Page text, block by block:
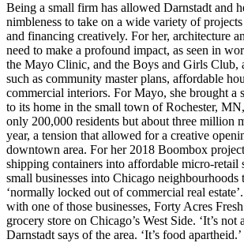
Being a small firm has allowed Darnstadt and
nimbleness to take on a wide variety of
and financing creatively. For her, architecture
need to make a profound impact, as seen in
the Mayo Clinic, and the Boys and Girls Club,
such as community master plans, affordable
commercial interiors. For Mayo, she brought a
to its home in the small town of Rochester,
only 200,000 residents but about three million
year, a tension that allowed for a creative
downtown area. For her 2018 Boombox
shipping containers into affordable micro-retail
small businesses into Chicago neighbourhoods
‘normally locked out of commercial real
with one of those businesses, Forty Acres
grocery store on Chicago’s West Side. ‘It’s not
Darnstadt says of the area. ‘It’s food apartheid.’